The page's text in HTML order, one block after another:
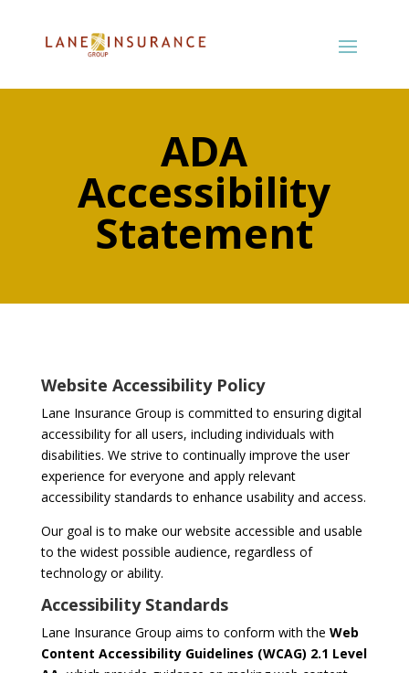
ADA
Accessibility
Statement
Website Accessibility Policy
Lane Insurance Group is committed to ensuring digital
accessibility for all users, including individuals with
disabilities. We strive to continually improve the user
experience for everyone and apply relevant
accessibility standards to enhance usability and access.
Our goal is to make our website accessible and usable
to the widest possible audience, regardless of
technology or ability.
Accessibility Standards
Lane Insurance Group aims to conform with the Web
Content Accessibility Guidelines (WCAG) 2.1 Level